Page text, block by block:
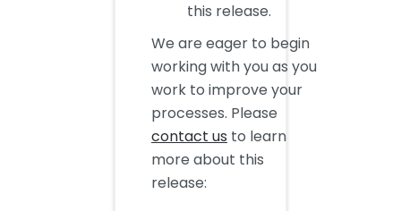
this release.
We are eager to begin
working with you as you
work to improve your
processes. Please
contact us to learn
more about this
release: